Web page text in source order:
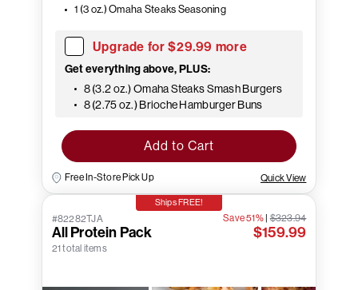
1 (3 oz.) Omaha Steaks Seasoning
Upgrade for $29.99 more
Get everything above, PLUS:
8 (3.2 oz.) Omaha Steaks Smash Burgers
8 (2.75 oz.) Brioche Hamburger Buns
Add to Cart
Free In-Store Pick Up Quick View
Ships FREE!
#82282TJA
All Protein Pack
21 total items
Save 51%|$323.94
$159.99